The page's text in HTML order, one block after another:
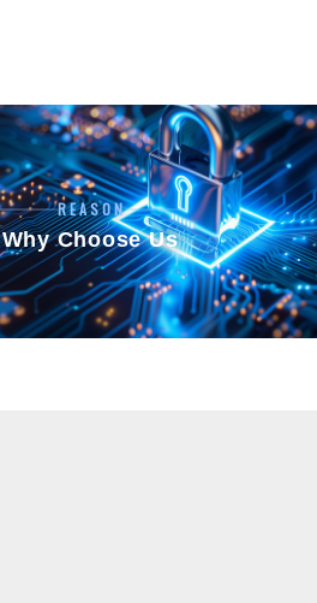
REASON
Why Choose Us